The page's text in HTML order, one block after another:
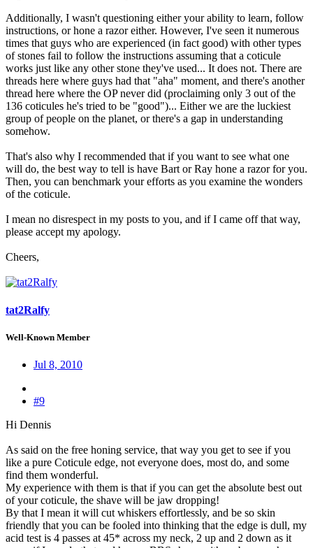
Additionally, I wasn't questioning either your ability to learn, follow
instructions, or hone a razor either. However, I've seen it numerous
times that guys who are experienced (in fact good) with other types
of stones fail to follow the instructions assuming that a coticule
works just like any other stone they've used... It does not. There are
threads here where guys had that "aha" moment, and there's another
thread here where the OP never did (proclaiming only 3 out of the
136 coticules he's tried to be "good")... Either we are the luckiest
group of people on the planet, or there's a gap in understanding
somehow.
That's also why I recommended that if you want to see what one
will do, the best way to tell is have Bart or Ray hone a razor for you.
Then, you can benchmark your efforts as you examine the wonders
of the coticule.
I mean no disrespect in my posts to you, and if I came off that way,
please accept my apology.
Cheers,
tat2Ralfy
Well-Known Member
Jul 8, 2010
#9
Hi Dennis
As said on the free honing service, that way you get to see if you
like a pure Coticule edge, not everyone does, most do, and some
find them wonderful.
My experience with them is that if you can get the absolute best out
of your coticule, the shave will be jaw dropping!
By that I mean it will cut whiskers effortlessly, and be so skin
friendly that you can be fooled into thinking that the edge is dull, my
acid test is 4 passes at 45* across my neck, 2 up and 2 down as it